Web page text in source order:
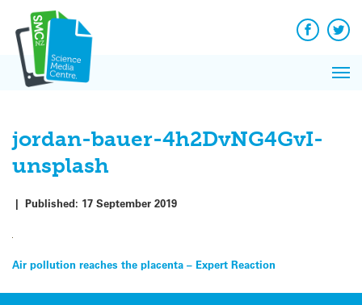
content
Facebook
jordan-bauer-4h2DvNG4GvI-
unsplash
| Published: 17 September 2019
Post
navigation
Air pollution reaches the placenta – Expert Reaction
News